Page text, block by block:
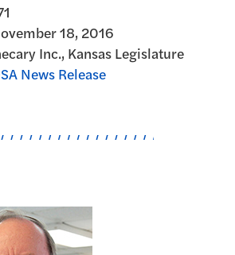
18, 2016
Inc., Kansas Legislature
News Release